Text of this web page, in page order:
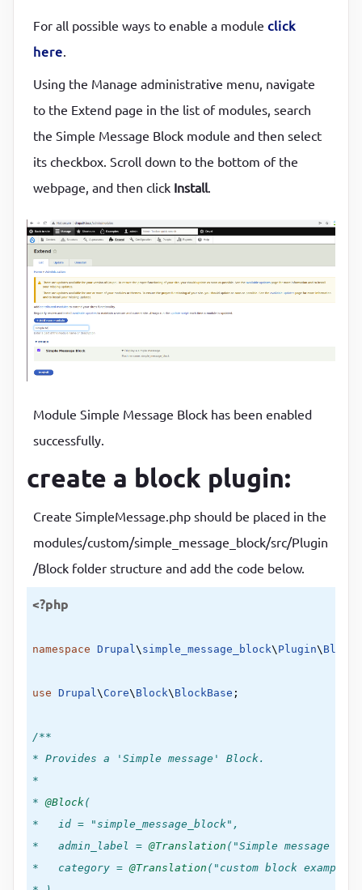
For all possible ways to enable a module click
here.
Using the Manage administrative menu, navigate
to the Extend page in the list of modules, search
the Simple Message Block module and then select
its checkbox. Scroll down to the bottom of the
webpage, and then click Install.
Module Simple Message Block has been enabled
successfully.
create a block plugin:
Create SimpleMessage.php should be placed in the
modules/custom/simple_message_block/src/Plugin
/Block folder structure and add the code below.
<?php
namespace Drupal \ simple_message_block\ Plugin\ Block
use Drupal \ Core\ Block\ BlockBase ;
/**
* Provides a 'Simple message' Block.
*
* @Block(
*   id = "simple_message_block",
*   admin_label = @Translation ("Simple message
*   category = @Translation ("custom block